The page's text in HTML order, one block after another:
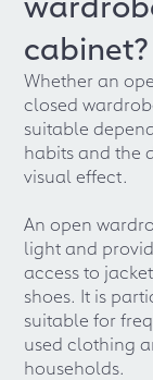
cabinet?
Whether an
closed
suitable
habits and the
visual effect.
An open
light and
access to
shoes. It is
suitable for
used clothing
households.